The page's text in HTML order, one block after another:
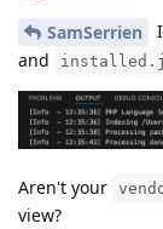
SamSerrien
and
Aren't your
view?